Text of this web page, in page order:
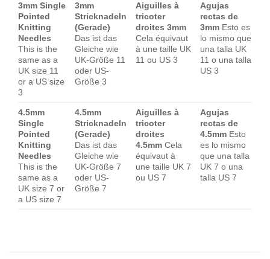
3mm Single
Pointed
Knitting
Needles
This is the
same as a
UK size 11
or a US size
3
3mm
Stricknadeln
(Gerade)
Das ist das
Gleiche wie
UK-Größe 11
oder US-
Größe 3
Aiguilles à
tricoter
droites 3mm
Cela équivaut
à une taille UK
11 ou US 3
Agujas
rectas de
3mm Esto es
lo mismo que
una talla UK
11 o una talla
US 3
4.5mm
Single
Pointed
Knitting
Needles
This is the
same as a
UK size 7 or
a US size 7
4.5mm
Stricknadeln
(Gerade)
Das ist das
Gleiche wie
UK-Größe 7
oder US-
Größe 7
Aiguilles à
tricoter
droites
4.5mm Cela
équivaut à
une taille UK 7
ou US 7
Agujas
rectas de
4.5mm Esto
es lo mismo
que una talla
UK 7 o una
talla US 7